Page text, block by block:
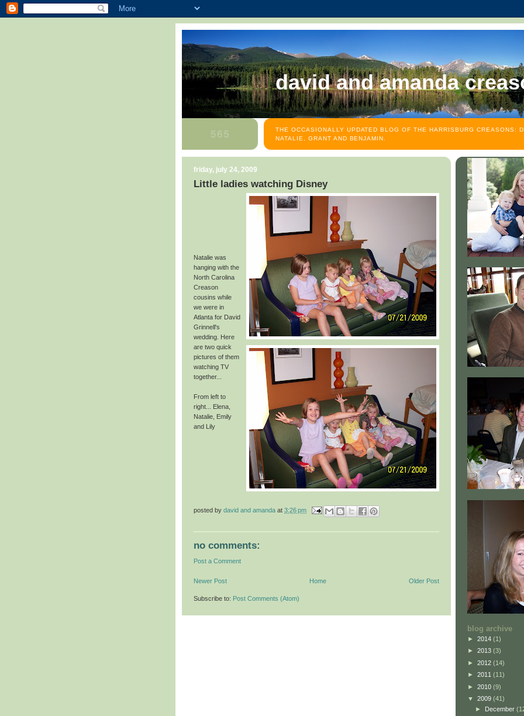
david and amanda
THE OCCASIONALLY UPDATED BLOG OF THE HARRISBURG CREASONS:
NATALIE, GRANT AND BENJAMIN.
friday, july 24, 2009
Little ladies watching Disney
Natalie was
hanging with the
North Carolina
Creason
cousins while
we were in
Atlanta for David
Grinnell's
wedding. Here
are two quick
pictures of them
watching TV
together...
From left to
right... Elena,
Natalie, Emily
and Lily
posted by david and amanda at 3:26 pm
no comments:
Post a Comment
Newer Post Older Post
Home
Subscribe to: Post Comments (Atom)
blog archive
► 2014 (1)
► 2013 (3)
► 2012 (14)
► 2011 (11)
► 2010 (9)
▼ 2009 (41)
► December